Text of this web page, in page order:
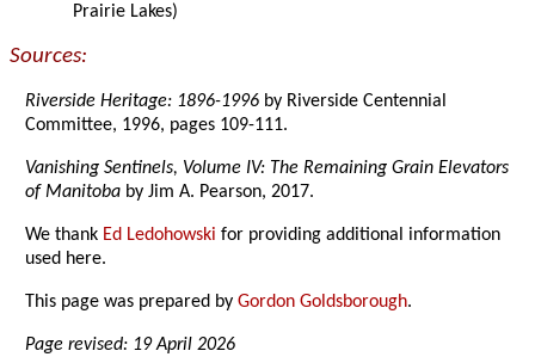
Prairie Lakes)
Sources:
Riverside Heritage: 1896-1996 by Riverside Centennial
Committee, 1996, pages 109-111.
Vanishing Sentinels, Volume IV: The Remaining Grain Elevators
of Manitoba by Jim A. Pearson, 2017.
We thank Ed Ledohowski for providing additional information
used here.
This page was prepared byGordon Goldsborough.
Page revised: 19 April 2026